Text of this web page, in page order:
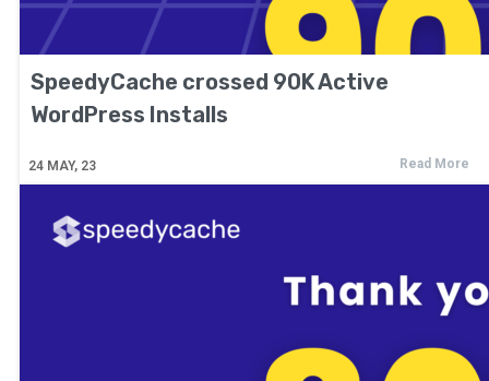
SpeedyCache crossed 90K Active
WordPress Installs
24 MAY, 23 Read More